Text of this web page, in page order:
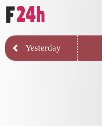
Yesterday